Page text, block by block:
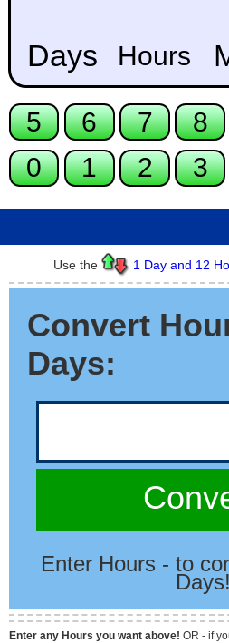
Use the 1 Day and 12
Convert
Days:
Enter Hours - to
Days!
Enter any Hours you want above! OR - if